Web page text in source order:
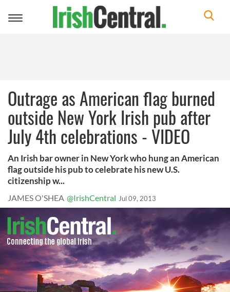
Toggle
Outrage as American flag burned
outside New York Irish pub after
July 4th celebrations - VIDEO
An Irish bar owner in New York who hung an American
flag outside his pub to celebrate his new U.S.
citizenship w...
JAMES O'SHEA @IrishCentral Jul 09, 2013